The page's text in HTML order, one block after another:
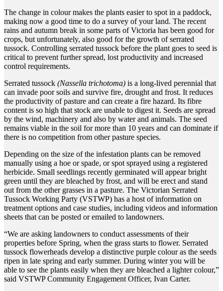
The change in colour makes the plants easier to spot in a paddock,
making now a good time to do a survey of your land. The recent
rains and autumn break in some parts of Victoria has been good for
crops, but unfortunately, also good for the growth of serrated
tussock. Controlling serrated tussock before the plant goes to seed is
critical to prevent further spread, lost productivity and increased
control requirements.
Serrated tussock (Nassella trichotoma) is a long-lived perennial that
can invade poor soils and survive fire, drought and frost. It reduces
the productivity of pasture and can create a fire hazard. Its fibre
content is so high that stock are unable to digest it. Seeds are spread
by the wind, machinery and also by water and animals. The seed
remains viable in the soil for more than 10 years and can dominate if
there is no competition from other pasture species.
Depending on the size of the infestation plants can be removed
manually using a hoe or spade, or spot sprayed using a registered
herbicide. Small seedlings recently germinated will appear bright
green until they are bleached by frost, and will be erect and stand
out from the other grasses in a pasture. The Victorian Serrated
Tussock Working Party (VSTWP) has a host of information on
treatment options and case studies, including videos and information
sheets that can be posted or emailed to landowners.
“We are asking landowners to conduct assessments of their
properties before Spring, when the grass starts to flower. Serrated
tussock flowerheads develop a distinctive purple colour as the seeds
ripen in late spring and early summer. During winter you will be
able to see the plants easily when they are bleached a lighter colour,”
said VSTWP Community Engagement Officer, Ivan Carter.